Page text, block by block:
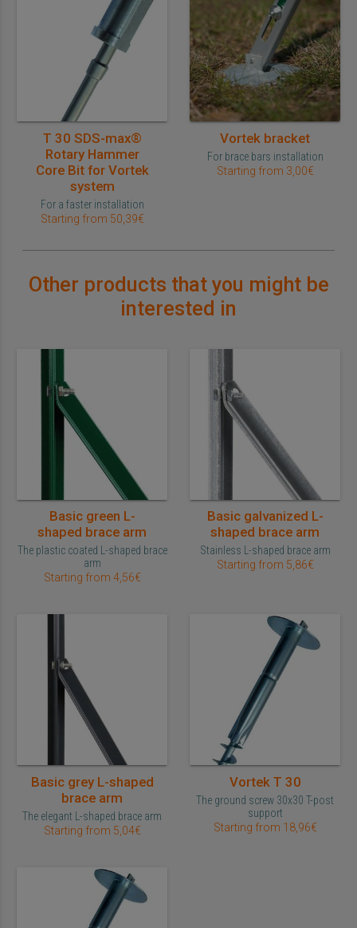
T 30 SDS-max®
Rotary Hammer
Core Bit for Vortek
system
For a faster installation
Starting from 50,39€
Vortek bracket
For brace bars installation
Starting from 3,00€
Other products that you might be
interested in
Basic green L-
shaped brace arm
The plastic coated L-shaped brace
arm
Starting from 4,56€
Basic galvanized L-
shaped brace arm
Stainless L-shaped brace arm
Starting from 5,86€
Basic grey L-shaped
brace arm
The elegant L-shaped brace arm
Starting from 5,04€
Vortek T 30
The ground screw 30x30 T-post
support
Starting from 18,96€